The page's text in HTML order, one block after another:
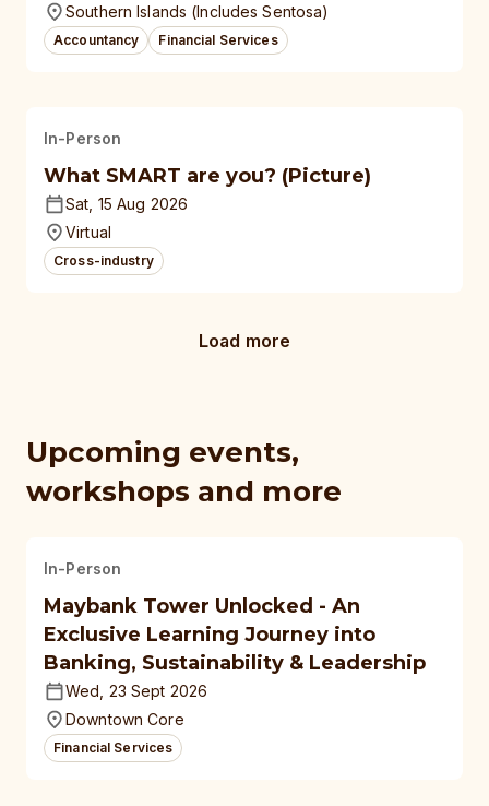
Southern Islands (Includes Sentosa)
Accountancy Financial Services
In-Person
What SMART are you? (Picture)
Sat, 15 Aug 2026
Virtual
Cross-industry
Load more
Upcoming events,
workshops and more
In-Person
Maybank Tower Unlocked - An
Exclusive Learning Journey into
Banking, Sustainability & Leadership
Wed, 23 Sept 2026
Downtown Core
Financial Services